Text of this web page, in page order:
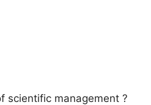
scientific management ?